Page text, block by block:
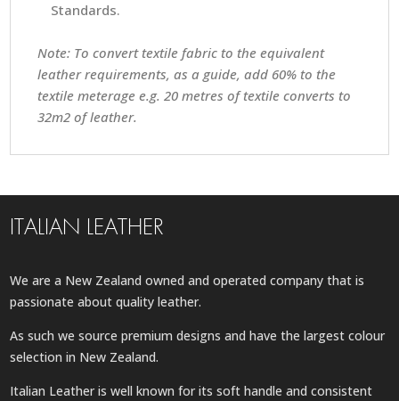
Standards.
Note: To convert textile fabric to the equivalent
leather requirements, as a guide, add 60% to the
textile meterage e.g. 20 metres of textile converts to
32m2 of leather.
ITALIAN LEATHER
We are a New Zealand owned and operated company that is
passionate about quality leather.
As such we source premium designs and have the largest colour
selection in New Zealand.
Italian Leather is well known for its soft handle and consistent